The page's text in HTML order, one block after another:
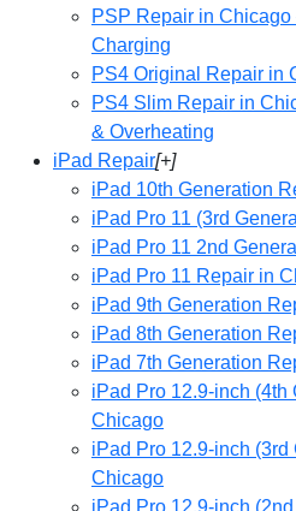
PSP Repair in
Charging
PS4 Original Repair in
PS4 Slim Repair in
& Overheating
iPad Repair[+]
iPad 10th Generation
iPad Pro 11 (3rd
iPad Pro 11 2nd
iPad Pro 11 Repair in
iPad 9th Generation
iPad 8th Generation
iPad 7th Generation
iPad Pro 12.9-inch (4th
Chicago
iPad Pro 12.9-inch
Chicago
iPad Pro 12.9-inch